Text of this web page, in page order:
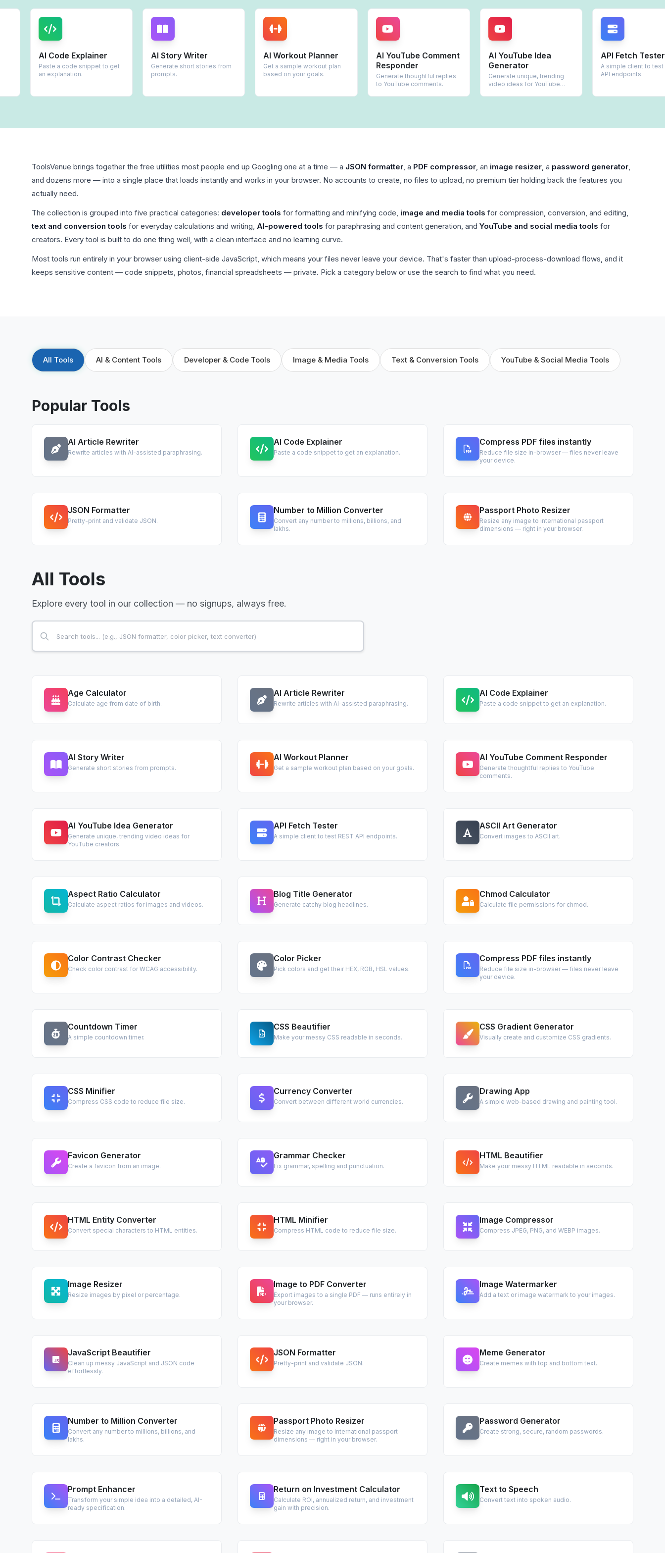
AI Code Explainer
Paste a code snippet to get
an explanation.
AI Story Writer
Generate short stories from
AI Workout Planner
Get a sample workout plan
based on your goals.
AI YouTube Comment
Responder
Generate thoughtful replies
to YouTube comments.
AI YouTube Idea
Generator
Generate unique, trending
video ideas for YouTube
API Fetch Tester
A simple client to test REST
API endpoints.
ToolsVenue brings together the free utilities most people end up Googling one at a time — a JSON formatter, a PDF compressor, an image resizer, a password generator,
and dozens more — into a single place that loads instantly and works in your browser. No accounts to create, no files to upload, no premium tier holding back the features you
actually need.
The collection is grouped into five practical categories: developer tools for formatting and minifying code, image and media tools for compression, conversion, and editing,
text and conversion tools for everyday calculations and writing, AI-powered tools for paraphrasing and content generation, and YouTube and social media tools for
creators. Every tool is built to do one thing well, with a clean interface and no learning curve.
Most tools run entirely in your browser using client-side JavaScript, which means your files never leave your device. That's faster than upload-process-download flows, and it
keeps sensitive content — code snippets, photos, financial spreadsheets — private. Pick a category below or use the search to find what you need.
All Tools AI & Content Tools Developer & Code Tools Image & Media Tools Text & Conversion Tools YouTube & Social Media Tools
Popular Tools
AI Article Rewriter
Rewrite articles with AI-assisted paraphrasing.
AI Code Explainer
Paste a code snippet to get an explanation.
Compress PDF files instantly
Reduce file size in-browser — files never leave
your device.
JSON Formatter
Pretty-print and validate JSON.
Number to Million Converter
Convert any number to millions, billions, and
lakhs.
Passport Photo Resizer
Resize any image to international passport
dimensions — right in your browser.
All Tools
Explore every tool in our collection — no signups, always free.
Age Calculator
Calculate age from date of birth.
AI Article Rewriter
Rewrite articles with AI-assisted paraphrasing.
AI Code Explainer
Paste a code snippet to get an explanation.
AI Story Writer
Generate short stories from prompts.
AI Workout Planner
Get a sample workout plan based on your goals.
AI YouTube Comment Responder
Generate thoughtful replies to YouTube
comments.
AI YouTube Idea Generator
Generate unique, trending video ideas for
YouTube creators.
API Fetch Tester
A simple client to test REST API endpoints.
ASCII Art Generator
Convert images to ASCII art.
Aspect Ratio Calculator
Calculate aspect ratios for images and videos.
Blog Title Generator
Generate catchy blog headlines.
Chmod Calculator
Calculate file permissions for chmod.
Color Contrast Checker
Check color contrast for WCAG accessibility.
Color Picker
Pick colors and get their HEX, RGB, HSL values.
Compress PDF files instantly
Reduce file size in-browser — files never leave
your device.
Countdown Timer
A simple countdown timer.
CSS Beautifier
Make your messy CSS readable in seconds.
CSS Gradient Generator
Visually create and customize CSS gradients.
CSS Minifier
Compress CSS code to reduce file size.
Currency Converter
Convert between different world currencies.
Drawing App
A simple web-based drawing and painting tool.
Favicon Generator
Create a favicon from an image.
Grammar Checker
Fix grammar, spelling and punctuation.
HTML Beautifier
Make your messy HTML readable in seconds.
HTML Entity Converter
Convert special characters to HTML entities.
HTML Minifier
Compress HTML code to reduce file size.
Image Compressor
Compress JPEG, PNG, and WEBP images.
Image Resizer
Resize images by pixel or percentage.
Image to PDF Converter
Export images to a single PDF — runs entirely in
your browser.
Image Watermarker
Add a text or image watermark to your images.
JavaScript Beautifier
Clean up messy JavaScript and JSON code
effortlessly.
JSON Formatter
Pretty-print and validate JSON.
Meme Generator
Create memes with top and bottom text.
Number to Million Converter
Convert any number to millions, billions, and
lakhs.
Passport Photo Resizer
Resize any image to international passport
dimensions — right in your browser.
Password Generator
Create strong, secure, random passwords.
Prompt Enhancer
Transform your simple idea into a detailed, AI-
ready specification.
Return on Investment Calculator
Calculate ROI, annualized return, and investment
gain with precision.
Text to Speech
Convert text into spoken audio.